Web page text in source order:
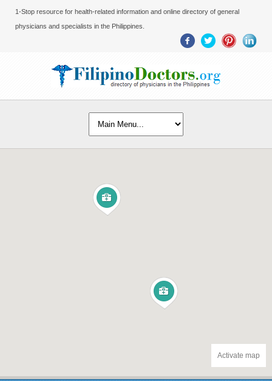
1-Stop resource for health-related information and online directory of general
physicians and specialists in the Philippines.
Activate map